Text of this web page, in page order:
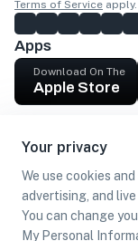
Your privacy
We use cookies
advertising, and
You can change
My Personal
Terms of Service apply.
Apps
Download On The
Apple Store
Get cash
Find Customers